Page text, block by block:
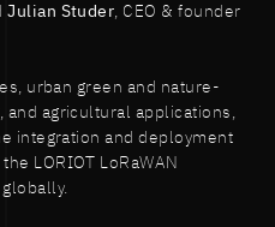
Julian Studer , CEO & founder
urban green and nature-
agricultural applications,
integration and deployment
LORIOT LoRaWAN